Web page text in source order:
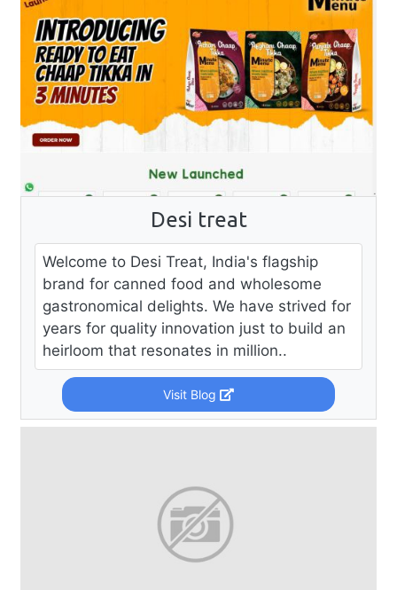
Desi treat
Welcome to Desi Treat, India's flagship
brand for canned food and wholesome
gastronomical delights. We have strived for
years for quality innovation just to build an
heirloom that resonates in million..
Visit Blog